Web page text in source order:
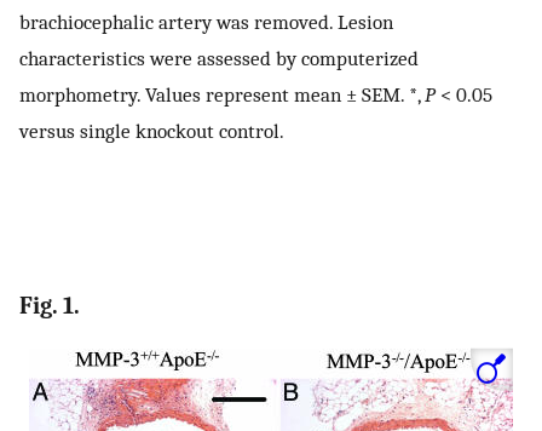
brachiocephalic artery was removed. Lesion
characteristics were assessed by computerized
morphometry. Values represent mean ± SEM. *,P< 0.05
versus single knockout control.
Fig. 1.